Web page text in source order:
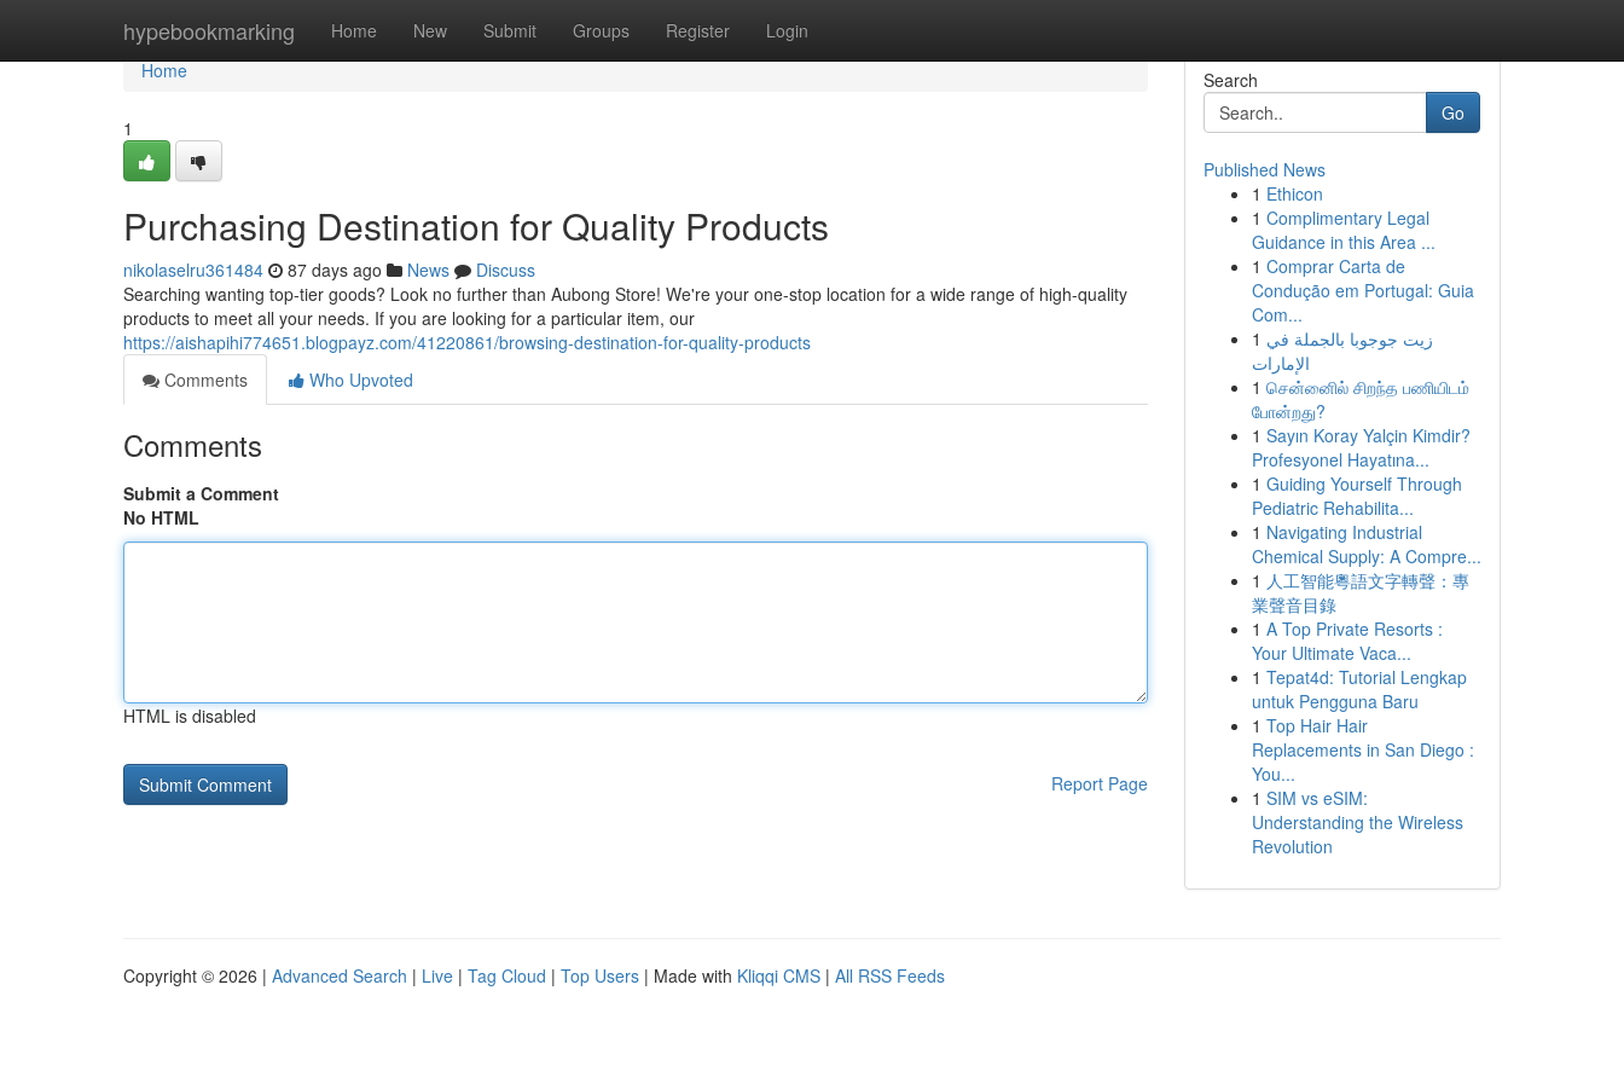
hypebookmarking Home New Submit Groups Register Login
Home
Home
1
Purchasing Destination for Quality Products
nikolaselru361484 87 days ago News
Discuss
Searching wanting top-tier goods? Look no further than Aubong Store! We're your one-stop location for a wide range of high-quality
products to meet all your needs. If you are looking for a particular item, our
https://aishapihi774651.blogpayz.com/41220861/browsing-destination-for-quality-products
Comments
Who Upvoted
Comments
Submit a Comment
No HTML
HTML is disabled
Report Page
Search
Go
Published News
1 Ethicon
1 Complimentary Legal
Guidance in this Area ...
1 Comprar Carta de
Condução em Portugal: Guia
Com...
1 زيت جوجوبا بالجملة في
الإمارات
1 சென்னைில் சிறந்த பணியிடம்
போன்றது?
1 Sayın Koray Yalçin Kimdir?
Profesyonel Hayatına...
1 Guiding Yourself Through
Pediatric Rehabilita...
1 Navigating Industrial
Chemical Supply: A Compre...
1 人工智能粵語文字轉聲：專
業聲音目錄
1 A Top Private Resorts :
Your Ultimate Vaca...
1 Tepat4d: Tutorial Lengkap
untuk Pengguna Baru
1 Top Hair Hair
Replacements in San Diego :
You...
1 SIM vs eSIM:
Understanding the Wireless
Revolution
Copyright © 2026 | Advanced Search | Live | Tag Cloud | Top Users | Made with Kliqqi CMS | All RSS Feeds